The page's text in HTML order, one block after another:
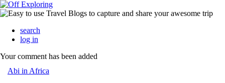
search
log in
Your comment has been added
Abi in Africa